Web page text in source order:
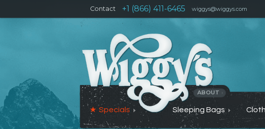
Contact +1 (866) 411-6465 wiggys@wiggys.com
ABOUT ›
Specials Sleeping Bags